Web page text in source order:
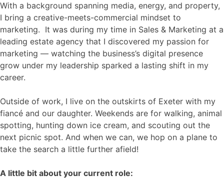
With a background spanning media, energy, and property,
I bring a creative-meets-commercial mindset to
marketing. It was during my time in Sales & Marketing at a
leading estate agency that I discovered my passion for
marketing — watching the business’s digital presence
grow under my leadership sparked a lasting shift in my
career.
Outside of work, I live on the outskirts of Exeter with my
fiancé and our daughter. Weekends are for walking, animal
spotting, hunting down ice cream, and scouting out the
next picnic spot. And when we can, we hop on a plane to
take the search a little further afield!
A little bit about your current role: